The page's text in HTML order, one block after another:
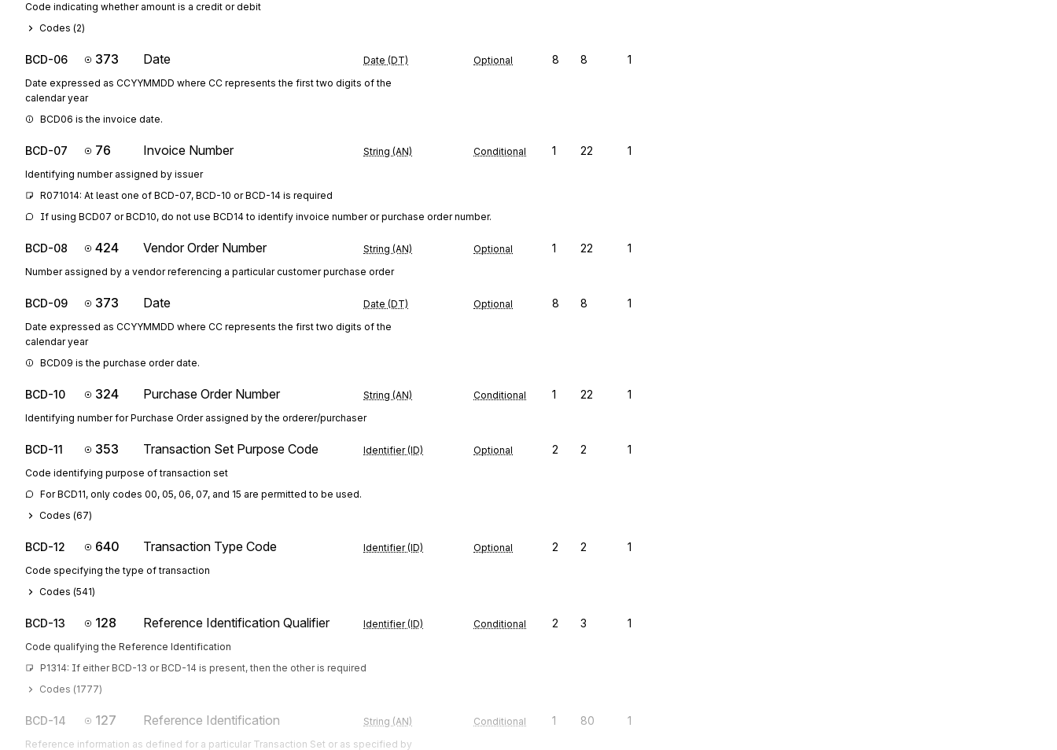
Code indicating whether amount is a credit or debit
Codes (2)
BCD-06 373 Date Date (DT) Optional 8 8 1
Date expressed as CCYYMMDD where CC represents the first two digits of the
calendar year
BCD06 is the invoice date.
BCD-07 76 Invoice Number String (AN) Conditional 1 22 1
Identifying number assigned by issuer
R071014: At least one of BCD-07, BCD-10 or BCD-14 is required
If using BCD07 or BCD10, do not use BCD14 to identify invoice number or purchase order number.
BCD-08 424 Vendor Order Number String (AN) Optional 1 22 1
Number assigned by a vendor referencing a particular customer purchase order
BCD-09 373 Date Date (DT) Optional 8 8 1
Date expressed as CCYYMMDD where CC represents the first two digits of the
calendar year
BCD09 is the purchase order date.
BCD-10 324 Purchase Order Number String (AN) Conditional 1 22 1
Identifying number for Purchase Order assigned by the orderer/purchaser
BCD-11 353 Transaction Set Purpose Code Identifier (ID) Optional 2 2 1
Code identifying purpose of transaction set
For BCD11, only codes 00, 05, 06, 07, and 15 are permitted to be used.
Codes (67)
BCD-12 640 Transaction Type Code Identifier (ID) Optional 2 2 1
Code specifying the type of transaction
Codes (541)
BCD-13 128 Reference Identification Qualifier Identifier (ID) Conditional 2 3 1
Code qualifying the Reference Identification
P1314: If either BCD-13 or BCD-14 is present, then the other is required
Codes (1777)
BCD-14 127 Reference Identification String (AN) Conditional 1 80 1
Reference information as defined for a particular Transaction Set or as specified by